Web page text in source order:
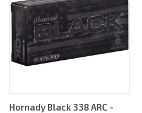
Hornady Black 338 ARC -